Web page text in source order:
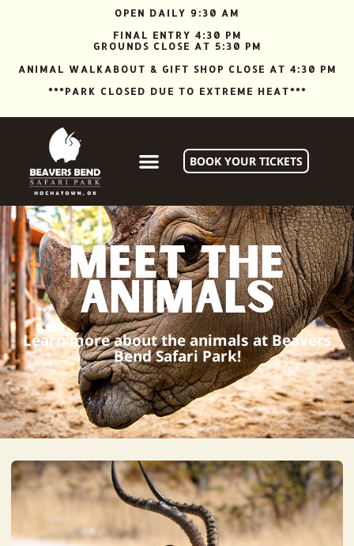
OPEN DAILY 9:30 AM
FINAL ENTRY 4:30 PM
GROUNDS CLOSE AT 5:30 PM
ANIMAL WALKABOUT & GIFT SHOP CLOSE AT 4:30 PM
***PARK CLOSED DUE TO EXTREME HEAT***
BOOK YOUR TICKETS
Meet the
animals
Learn more about the animals at Beavers
Bend Safari Park!